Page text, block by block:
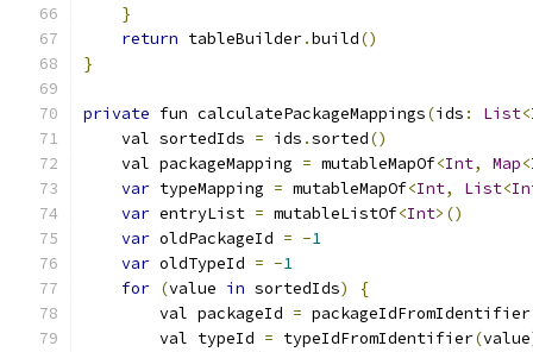
}
return tableBuilder.build()
}
private fun calculatePackageMappings(ids : List<
    val sortedIds
= ids .sorted()
    val packageMapping
= mutableMapOf<Int, Map<
var typeMapping = mutableMapOf<Int, List<
var entryList = mutableListOf<Int>()
var oldPackageId = -1
var oldTypeId = -1
for (value in sortedIds)
{
        val packageId
= packageIdFromIdentifier
        val typeId
= typeIdFromIdentifier(value